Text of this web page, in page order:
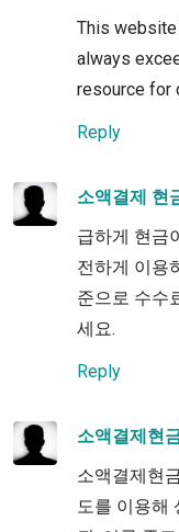
This
always
resource for
Reply
소액결제 현
급하게 현금
전하게 이용
준으로 수수
세요.
Reply
소액결제현
소액결제현
도를 이용해